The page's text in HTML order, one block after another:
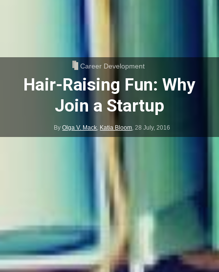
Career Development
Hair-Raising Fun: Why
Join a Startup
ByOlga V. Mack, Katia Bloom,28 July, 2016